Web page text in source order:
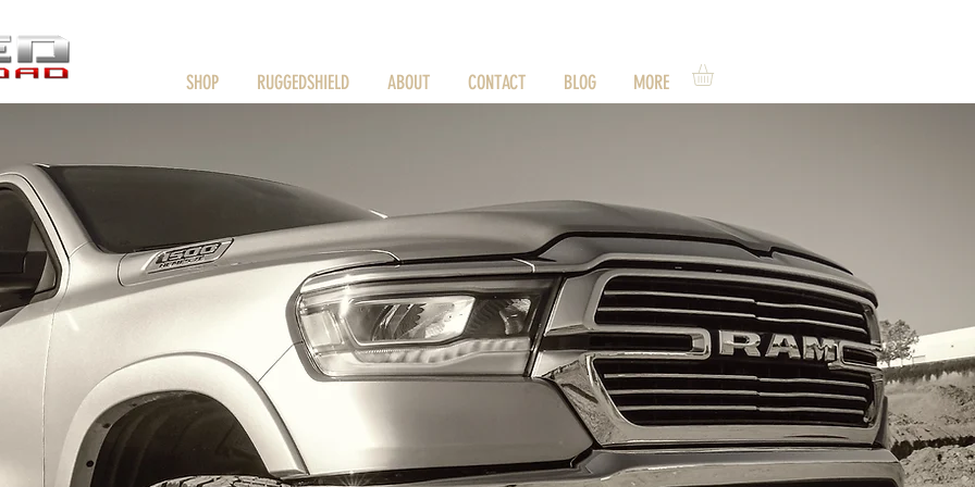
SHOP RUGGEDSHIELD ABOUT CONTACT BLOG MORE